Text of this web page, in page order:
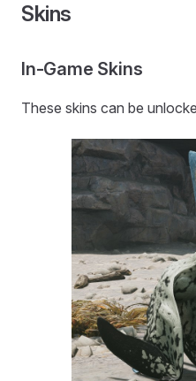
Skins
In-Game Skins
These skins can be